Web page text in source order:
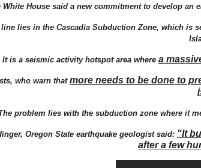
White House said a new commitment to develop
line lies in the Cascadia Subduction Zone, which is
It is a seismic activity hotspot area where a
who warn thatmore needs to be done to
problem lies with the subduction zone where it
Oregon State earthquake geologist said: "It
after a few